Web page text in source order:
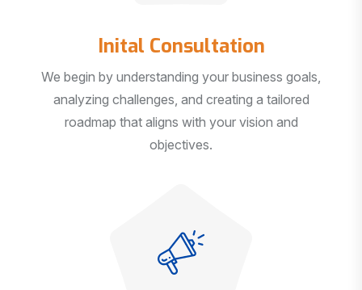
Inital Consultation
We begin by understanding your business goals,
analyzing challenges, and creating a tailored
roadmap that aligns with your vision and
objectives.